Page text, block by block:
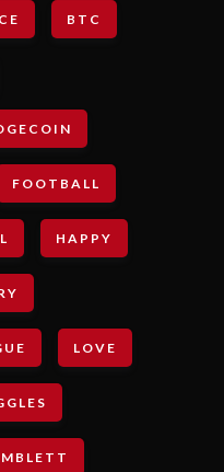
BTC
FOOTBALL
HAPPY
LOVE